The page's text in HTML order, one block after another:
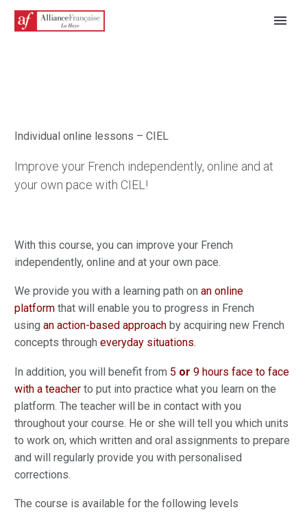
Individual online lessons – CIEL
Improve your French independently, online and at
your own pace with CIEL!
With this course, you can improve your French
independently, online and at your own pace.
We provide you with a learning path on an online
platform that will enable you to progress in French
using an action-based approach by acquiring new French
concepts through everyday situations.
In addition, you will benefit from 5 or 9 hours face to face
with a teacher to put into practice what you learn on the
platform. The teacher will be in contact with you
throughout your course. He or she will tell you which units
to work on, which written and oral assignments to prepare
and will regularly provide you with personalised
corrections.
The course is available for the following levels